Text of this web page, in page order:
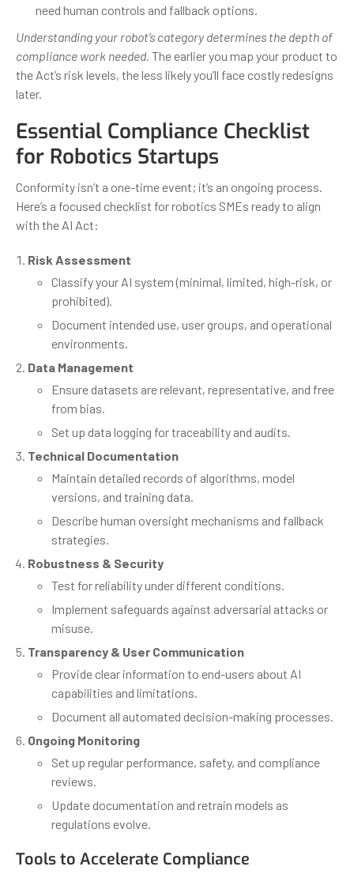
need human controls and fallback options.
Understanding your robot’s category determines the depth of
compliance work needed. The earlier you map your product to
the Act’s risk levels, the less likely you’ll face costly redesigns
later.
Essential Compliance Checklist
for Robotics Startups
Conformity isn’t a one-time event; it’s an ongoing process.
Here’s a focused checklist for robotics SMEs ready to align
with the AI Act:
Risk Assessment
Classify your AI system (minimal, limited, high-risk, or
prohibited).
Document intended use, user groups, and operational
environments.
Data Management
Ensure datasets are relevant, representative, and free
from bias.
Set up data logging for traceability and audits.
Technical Documentation
Maintain detailed records of algorithms, model
versions, and training data.
Describe human oversight mechanisms and fallback
strategies.
Robustness & Security
Test for reliability under different conditions.
Implement safeguards against adversarial attacks or
misuse.
Transparency & User Communication
Provide clear information to end-users about AI
capabilities and limitations.
Document all automated decision-making processes.
Ongoing Monitoring
Set up regular performance, safety, and compliance
reviews.
Update documentation and retrain models as
regulations evolve.
Tools to Accelerate Compliance